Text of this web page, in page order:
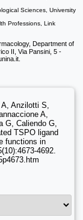
Sciences, University
Professions, Link
Department of
II, Via Pansini, 5 -
Anzilotti S,
A,
G, Caliendo G,
TSPO ligand
functions in
4692.